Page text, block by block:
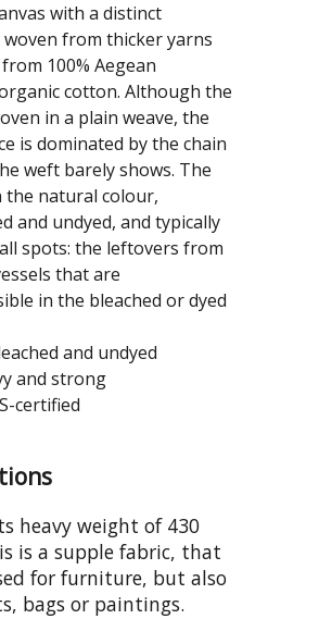
with a distinct
woven from thicker yarns
100% Aegean
cotton. Although the
in a plain weave, the
is dominated by the chain
weft barely shows. The
the natural colour,
and undyed, and typically
spots: the leftovers from
that are
in the bleached or dyed
and undyed
and strong
certified
heavy weight of 430
is a supple fabric, that
for furniture, but also
bags or paintings.